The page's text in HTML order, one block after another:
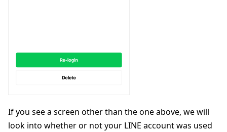
If you see a screen other than the one above, we will
look into whether or not your LINE account was used